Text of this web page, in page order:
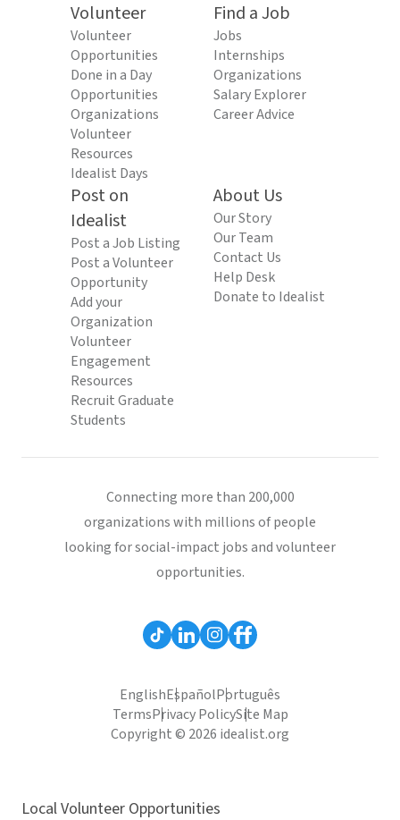
Volunteer
Volunteer
Opportunities
Done in a Day
Opportunities
Organizations
Volunteer
Resources
Idealist Days
Find a Job
Jobs
Internships
Organizations
Salary Explorer
Career Advice
Post on
Idealist
Post a Job Listing
Post a Volunteer
Opportunity
Add your
Organization
Volunteer
Engagement
Resources
Recruit Graduate
Students
About Us
Our Story
Our Team
Contact Us
Help Desk
Donate to Idealist
Connecting more than 200,000
organizations with millions of people
looking for social-impact jobs and volunteer
opportunities.
EnglishEspañolPortuguês
TermsPrivacy PolicySite Map
Copyright © 2026 idealist.org
Local Volunteer Opportunities